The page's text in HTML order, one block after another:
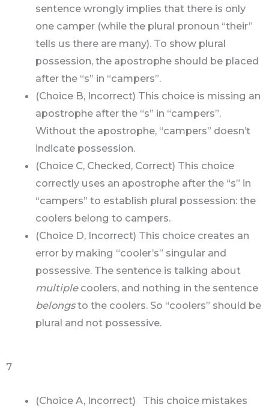
sentence wrongly implies that there is only
one camper (while the plural pronoun “their”
tells us there are many). To show plural
possession, the apostrophe should be placed
after the “s” in “campers”.
(Choice B, Incorrect) This choice is missing an
apostrophe after the “s” in “campers”.
Without the apostrophe, “campers” doesn’t
indicate possession.
(Choice C, Checked, Correct) This choice
correctly uses an apostrophe after the “s” in
“campers” to establish plural possession: the
coolers belong to campers.
(Choice D, Incorrect) This choice creates an
error by making “cooler’s” singular and
possessive. The sentence is talking about
multiplecoolers, and nothing in the sentence
belongsto the coolers. So “coolers” should be
plural and not possessive.
7
(Choice A, Incorrect) This choice mistakes